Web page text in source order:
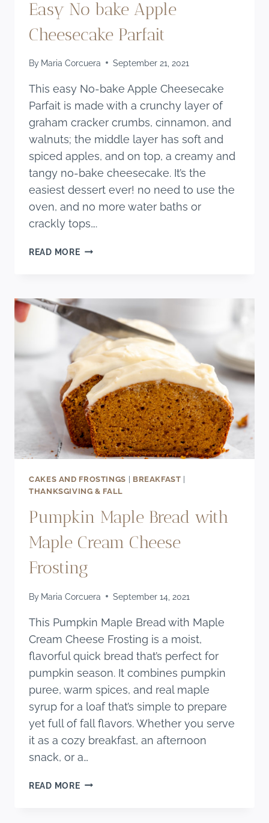
Easy No bake Apple
Cheesecake Parfait
By Maria Corcuera September 21, 2021
This easy No-bake Apple Cheesecake
Parfait is made with a crunchy layer of
graham cracker crumbs, cinnamon, and
walnuts; the middle layer has soft and
spiced apples, and on top, a creamy and
tangy no-bake cheesecake. It’s the
easiest dessert ever! no need to use the
oven, and no more water baths or
crackly tops….
READ MOREEASY
CHEESECAKE
PARFAIT
CAKES AND FROSTINGS | BREAKFAST |
THANKSGIVING & FALL
Pumpkin Maple Bread with
Maple Cream Cheese
Frosting
By Maria Corcuera September 14, 2021
This Pumpkin Maple Bread with Maple
Cream Cheese Frosting is a moist,
flavorful quick bread that’s perfect for
pumpkin season. It combines pumpkin
puree, warm spices, and real maple
syrup for a loaf that’s simple to prepare
yet full of fall flavors. Whether you serve
it as a cozy breakfast, an afternoon
snack, or a…
READ MOREPUMPKIN